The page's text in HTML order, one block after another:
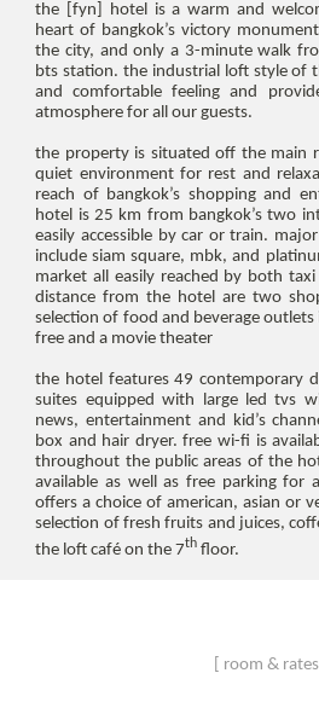
the [fyn] hotel is a warm and
heart of bangkok’s victory
the city, and only a 3-minute walk
bts station. the industrial loft style of
and comfortable feeling and
atmosphere for all our guests.
the property is situated off the main
quiet environment for rest and
reach of bangkok’s shopping and
hotel is 25 km from bangkok’s two
easily accessible by car or train.
include siam square, mbk, and
market all easily reached by both
distance from the hotel are two
selection of food and beverage
free and a movie theater
the hotel features 49 contemporary
suites equipped with large led tvs
news, entertainment and kid’s
box and hair dryer. free wi-fi is
throughout the public areas of the
available as well as free parking for
offers a choice of american, asian or
selection of fresh fruits and juices,
the loft café on the 7th floor.
[ room & rates ]